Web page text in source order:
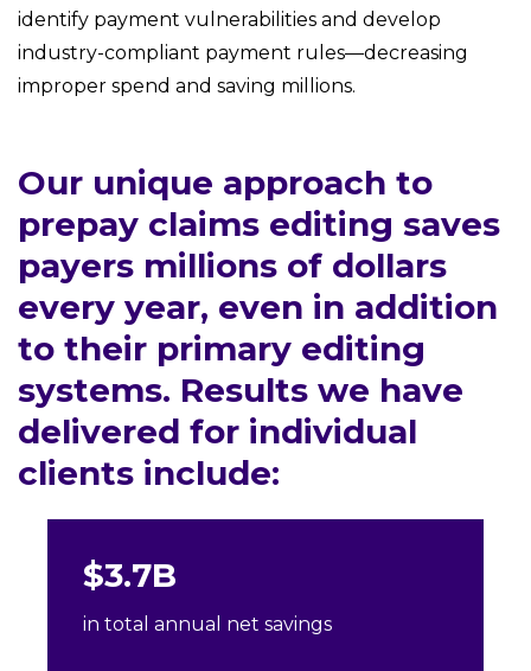
identify payment vulnerabilities and develop
industry-compliant payment rules—decreasing
improper spend and saving millions.
Our unique approach to
prepay claims editing saves
payers millions of dollars
every year, even in addition
to their primary editing
systems. Results we have
delivered for individual
clients include:
$3.7B
in total annual net savings